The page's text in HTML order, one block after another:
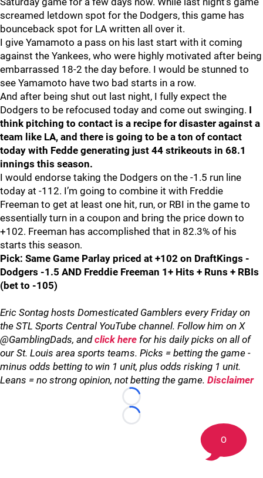
screamed letdown spot for the Dodgers, this game has
bounceback spot for LA written all over it.
I give Yamamoto a pass on his last start with it coming
against the Yankees, who were highly motivated after being
embarrassed 18-2 the day before. I would be stunned to
see Yamamoto have two bad starts in a row.
And after being shut out last night, I fully expect the
Dodgers to be refocused today and come out swinging. I
think pitching to contact is a recipe for disaster against a
team like LA, and there is going to be a ton of contact
today with Fedde generating just 44 strikeouts in 68.1
innings this season.
I would endorse taking the Dodgers on the -1.5 run line
today at -112. I’m going to combine it with Freddie
Freeman to get at least one hit, run, or RBI in the game to
essentially turn in a coupon and bring the price down to
+102. Freeman has accomplished that in 82.3% of his
starts this season.
Pick: Same Game Parlay priced at +102 on DraftKings -
Dodgers -1.5 AND Freddie Freeman 1+ Hits + Runs + RBIs
(bet to -105)
Eric Sontag hosts Domesticated Gamblers every Friday on
the STL Sports Central YouTube channel. Follow him on X
@GamblingDads, andclick here for his daily picks on all of
our St. Louis area sports teams. Picks = betting the game -
minus odds betting to win 1 unit, plus odds risking 1 unit.
Leans = no strong opinion, not betting the game. Disclaimer
Loading...
Loading...
0